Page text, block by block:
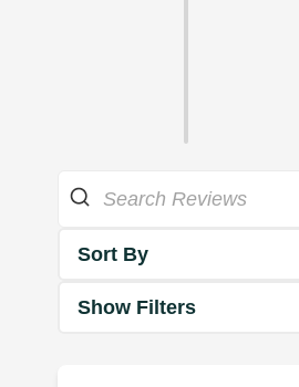
Sort By
Show Filters